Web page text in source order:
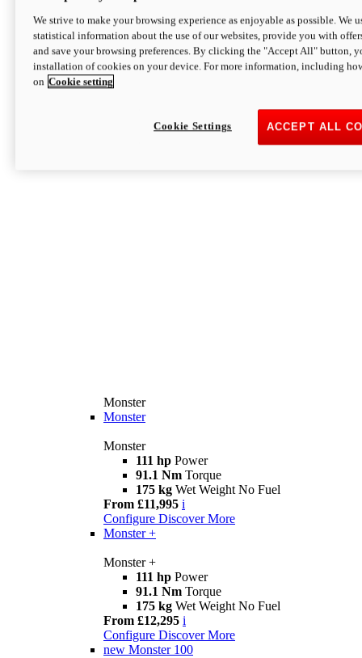
Monster
Monster
Monster
111 hp Power
91.1 Nm Torque
175 kg Wet Weight No Fuel
From £11,995 i
Configure Discover More
Monster +
Monster +
111 hp Power
91.1 Nm Torque
175 kg Wet Weight No Fuel
From £12,295 i
Configure Discover More
new Monster 100
We strive to make your browsing experience as enjoyable as possible. We
statistical information about the use of our websites, provide you with
and save your browsing preferences. By clicking the "Accept All" button,
installation of cookies on your device. For more information, including
on Cookie setting
ACCEPT ALL
Cookie Settings